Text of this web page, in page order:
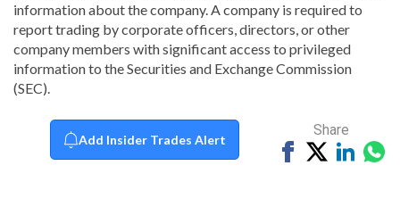
information about the company. A company is required to
report trading by corporate officers, directors, or other
company members with significant access to privileged
information to the Securities and Exchange Commission
(SEC).
Add Insider Trades Alert
Share
ShareTweetShare